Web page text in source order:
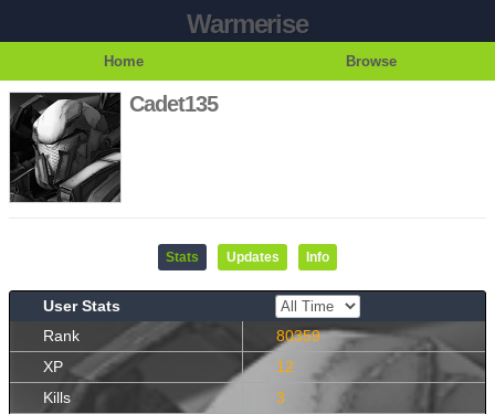
Warmerise
Home Browse
Cadet135
Stats Updates Info
User Stats
Rank
80359
XP
12
Kills
3